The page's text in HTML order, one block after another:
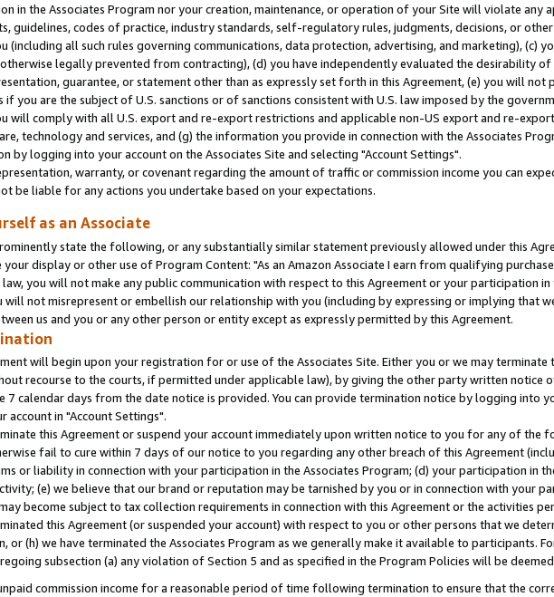
in the Associates Program nor your creation, maintenance, or operation of your Site will violate any
guidelines, codes of practice, industry standards, self-regulatory rules, judgments, decisions, or
(including all such rules governing communications, data protection, advertising, and marketing), (c)
legally prevented from contracting), (d) you have independently evaluated the desirability
guarantee, or statement other than as expressly set forth in this Agreement, (e) you will not
if you are the subject of U.S. sanctions or of sanctions consistent with U.S. law imposed by the
will comply with all U.S. export and re-export restrictions and applicable non-US export and re-
technology and services, and (g) the information you provide in connection with the Associates
by logging into your account on the Associates Site and selecting "Account Settings".
warranty, or covenant regarding the amount of traffic or commission income you can
be liable for any actions you undertake based on your expectations.
as an Associate
state the following, or any substantially similar statement previously allowed under this
display or other use of Program Content: "As an Amazon Associate I earn from qualifying
you will not make any public communication with respect to this Agreement or your participation
will not misrepresent or embellish our relationship with you (including by expressing or implying that
us and you or any other person or entity except as expressly permitted by this Agreement.
will begin upon your registration for or use of the Associates Site. Either you or we may terminate
recourse to the courts, if permitted under applicable law), by giving the other party written
7 calendar days from the date notice is provided. You can provide termination notice by logging into
account in "Account Settings".
this Agreement or suspend your account immediately upon written notice to you for any of the
fail to cure within 7 days of our notice to you regarding any other breach of this Agreement
or liability in connection with your participation in the Associates Program; (d) your participation in
(e) we believe that our brand or reputation may be tarnished by you or in connection with your
become subject to tax collection requirements in connection with this Agreement or the activities
this Agreement (or suspended your account) with respect to you or other persons that we
or (h) we have terminated the Associates Program as we generally make it available to participants.
subsection (a) any violation of Section 5 and as specified in the Program Policies will be
commission income for a reasonable period of time following termination to ensure that the